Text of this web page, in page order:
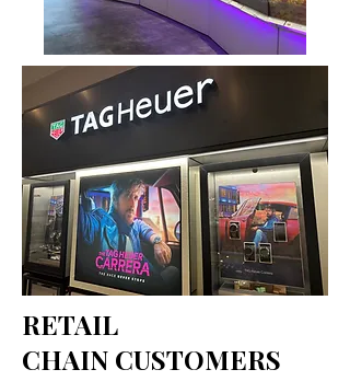
RETAIL
CHAIN CUSTOMERS